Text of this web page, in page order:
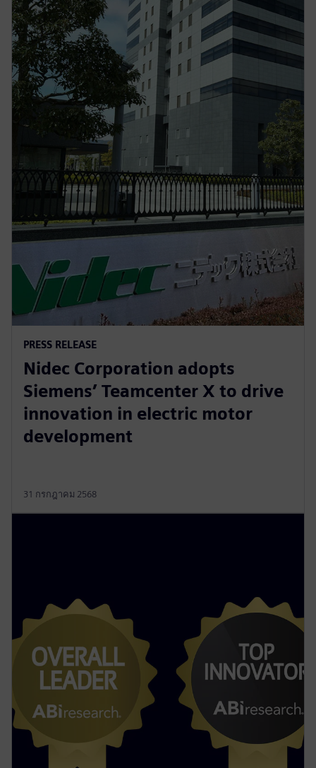
PRESS RELEASE
Nidec Corporation adopts
Siemens’ Teamcenter X to drive
innovation in electric motor
development
31 กรกฎาคม 2568